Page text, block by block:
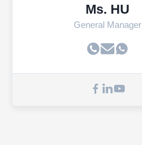
Ms. HU
General Manager